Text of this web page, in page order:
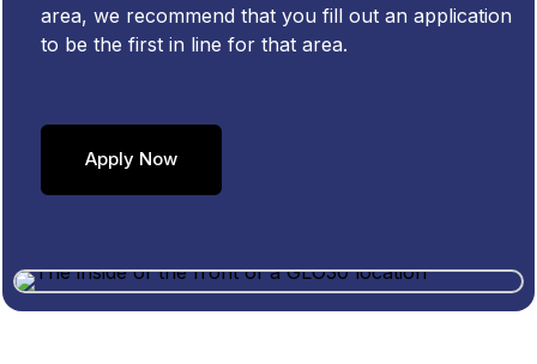
area, we recommend that you fill out an application
to be the first in line for that area.
Apply Now